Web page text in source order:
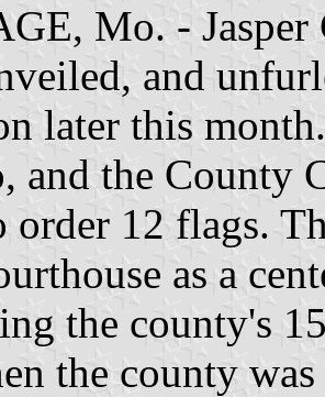
Mo. - Jasper
and
later this
and the County
order 12 flags.
as a
the county's
the county